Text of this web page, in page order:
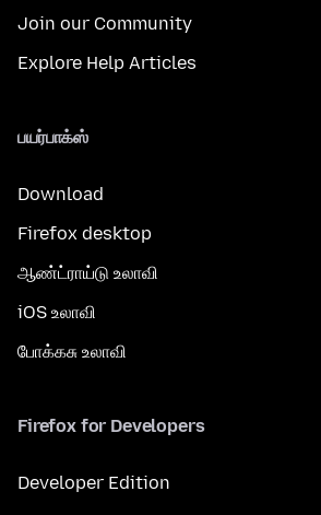
Join our Community
Explore Help Articles
பயர்பாக்ஸ்
Download
Firefox desktop
ஆண்ட்ராய்டு உலாவி
iOS உலாவி
போக்கசு உலாவி
Firefox for Developers
Developer Edition